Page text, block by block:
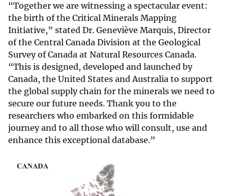
“Together we are witnessing a spectacular event:
the birth of the Critical Minerals Mapping
Initiative,” stated Dr. Geneviève Marquis, Director
of the Central Canada Division at the Geological
Survey of Canada at Natural Resources Canada.
“This is designed, developed and launched by
Canada, the United States and Australia to support
the global supply chain for the minerals we need to
secure our future needs. Thank you to the
researchers who embarked on this formidable
journey and to all those who will consult, use and
enhance this exceptional database.”